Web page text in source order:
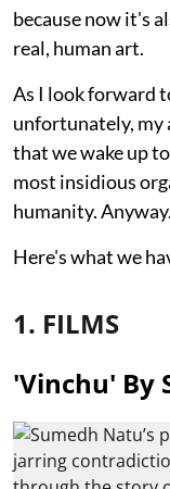
because now it's
real, human art.
As I look forward
unfortunately, my
that we wake up
most insidious
humanity. Anyway.
Here's what we
1. FILMS
'Vinchu' By